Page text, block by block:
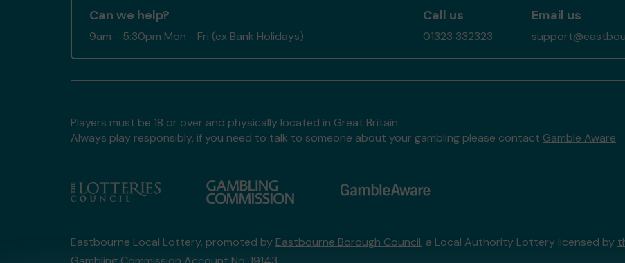
Can we help?
9am - 5:30pm Mon - Fri (ex Bank Holidays)
Call us
01323 332323
Email us
Players must be 18 or over and physically located in Great Britain
Always play responsibly, if you need to talk to someone about your gambling please contact Gamble Aware
Eastbourne Local Lottery, promoted by Eastbourne Borough Council, a Local Authority Lottery licensed by